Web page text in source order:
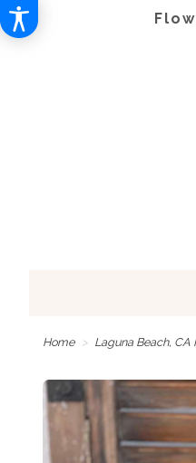
Home Laguna Beach, CA